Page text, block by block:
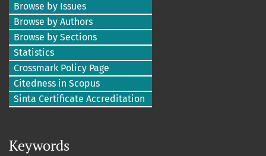
Browse by Issues
Browse by Authors
Browse by Sections
Statistics
Crossmark Policy Page
Citedness in Scopus
Sinta Certificate Accreditation
Keywords